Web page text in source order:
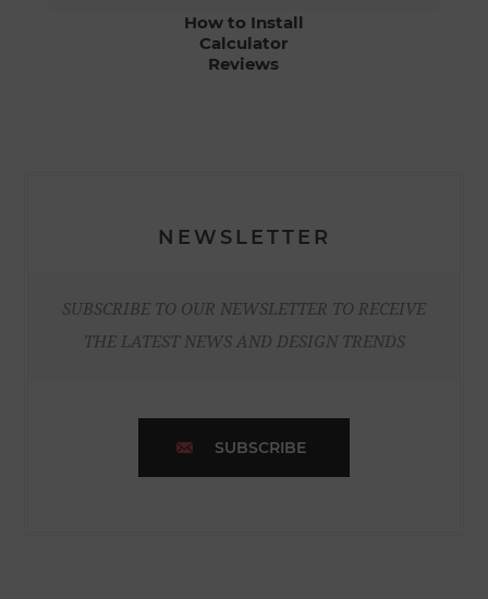
How to Install
Calculator
Reviews
NEWSLETTER
SUBSCRIBE TO OUR NEWSLETTER TO RECEIVE
THE LATEST NEWS AND DESIGN TRENDS
SUBSCRIBE